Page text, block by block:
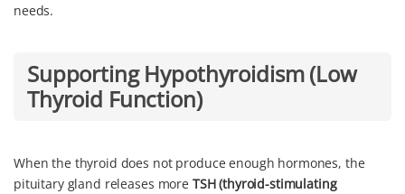
needs.
Supporting Hypothyroidism (Low
Thyroid Function)
When the thyroid does not produce enough hormones, the
pituitary gland releases more TSH (thyroid-stimulating